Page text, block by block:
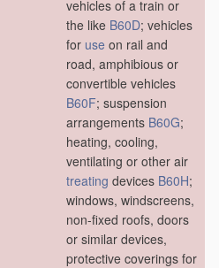
vehicles of a train or
the like B60D; vehicles
for use on rail and
road, amphibious or
convertible vehicles
B60F; suspension
arrangements B60G;
heating, cooling,
ventilating or other air
treating devices B60H;
windows, windscreens,
non-fixed roofs, doors
or similar devices,
protective coverings for